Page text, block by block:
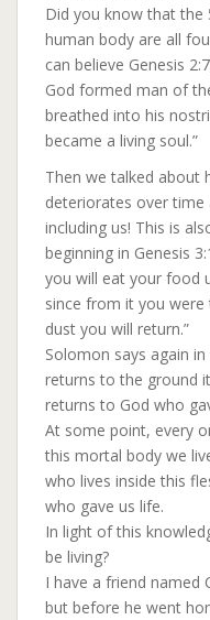
Did you know that the
human body are all
can believe Genesis
God formed man of
breathed into his
became a living soul.”
Then we talked about
deteriorates over time
including us! This is
beginning in Genesis
you will eat your food
since from it you
dust you will return.”
Solomon says again
returns to the ground
returns to God who
At some point, every
this mortal body we
who lives inside this
who gave us life.
In light of this
be living?
I have a friend named
but before he went